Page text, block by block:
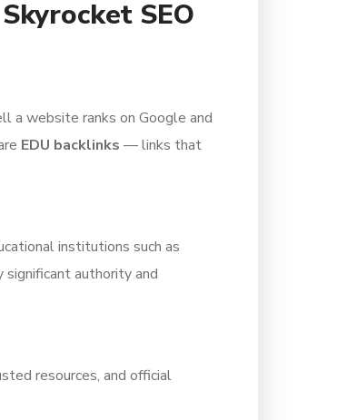
SEO
a website ranks on Google and
EDU backlinks — links that
institutions such as
authority and
resources, and official